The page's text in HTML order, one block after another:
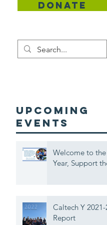
DONATE
UPCOMING
EVENTS
Welcome to
Year, Support
Caltech Y
Report